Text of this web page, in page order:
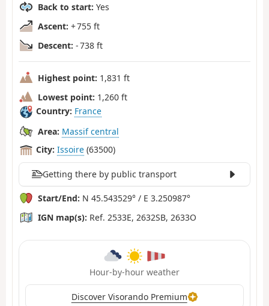
Back to start: Yes
Ascent: + 755 ft
Descent: - 738 ft
Highest point: 1,831 ft
Lowest point: 1,260 ft
Country: France
Area: Massif central
City: Issoire (63500)
Getting there by public transport
Start/End: N 45.543529° / E 3.250987°
IGN map(s): Ref. 2533E, 2632SB, 2633O
Hour-by-hour weather
Discover Visorando Premium